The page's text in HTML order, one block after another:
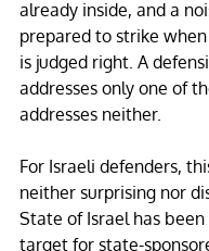
already inside, and a
prepared to strike
is judged right. A
addresses only one of
addresses neither.
For Israeli defenders,
neither surprising nor
State of Israel has
target for state-